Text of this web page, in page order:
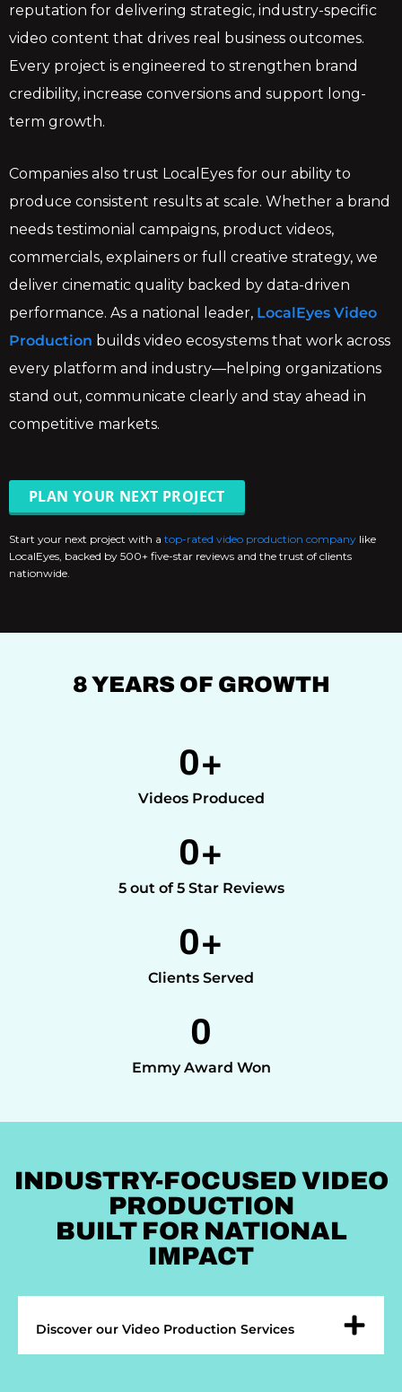
reputation for delivering strategic, industry-specific
video content that drives real business outcomes.
Every project is engineered to strengthen brand
credibility, increase conversions and support long-
term growth.
Companies also trust LocalEyes for our ability to
produce consistent results at scale. Whether a brand
needs testimonial campaigns, product videos,
commercials, explainers or full creative strategy, we
deliver cinematic quality backed by data-driven
performance. As a national leader, LocalEyes Video
Production builds video ecosystems that work across
every platform and industry—helping organizations
stand out, communicate clearly and stay ahead in
competitive markets.
PLAN YOUR NEXT PROJECT
Start your next project with a top-rated video production company like
LocalEyes, backed by 500+ five-star reviews and the trust of clients
nationwide.
8 YEARS OF GROWTH
Videos Produced
0+
5 out of 5 Star Reviews
0+
Clients Served
0+
Emmy Award Won
0
INDUSTRY-FOCUSED VIDEO
PRODUCTION
BUILT FOR NATIONAL
IMPACT
Discover our Video Production Services